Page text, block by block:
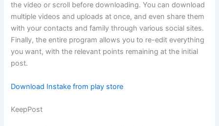
the video or scroll before downloading. You can download
multiple videos and uploads at once, and even share them
with your contacts and family through various social sites.
Finally, the entire program allows you to re-edit everything
you want, with the relevant points remaining at the initial
post.
Download Instake from play store
KeepPost